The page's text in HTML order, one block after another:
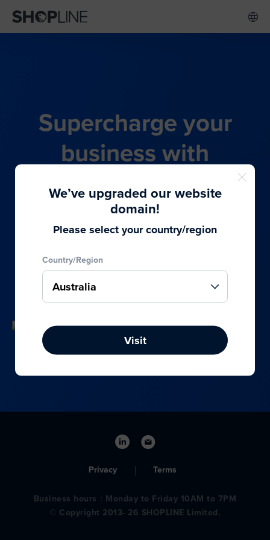
Supercharge your
business with
SHOPLINE's all-in-one
commerce solution
brands, we provide the best solutions to cater to
your online, social media, and offline sales.
We’ve upgraded our website
domain!
Please select your country/region
Country/Region
Visit
Privacy Terms
Business hours：Monday to Friday 10AM to 7PM
© Copyright 2013- 26 SHOPLINE Limited.